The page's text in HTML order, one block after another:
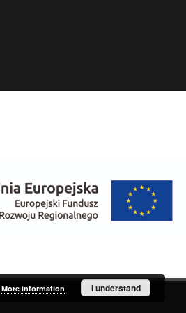
More information I understand